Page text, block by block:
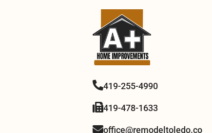
419-255-4990
419-478-1633
office@remodeltoledo.co